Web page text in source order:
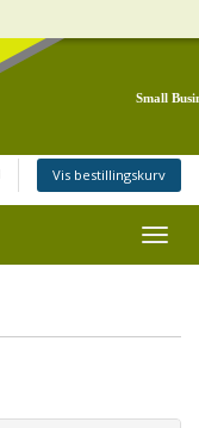
Small
Vis bestillingskurv